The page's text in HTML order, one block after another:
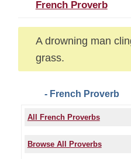
French Proverb
A drowning man
grass.
- French Proverb
All French Proverbs
Browse All Proverbs